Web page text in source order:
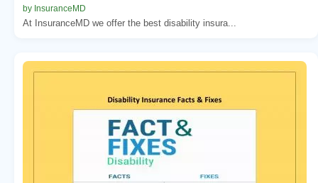
by InsuranceMD
At InsuranceMD we offer the best disability insura...